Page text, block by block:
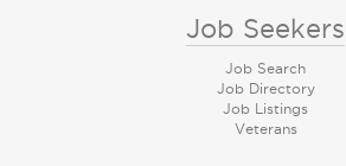
Job Seekers
Job Search
Job Directory
Job Listings
Veterans